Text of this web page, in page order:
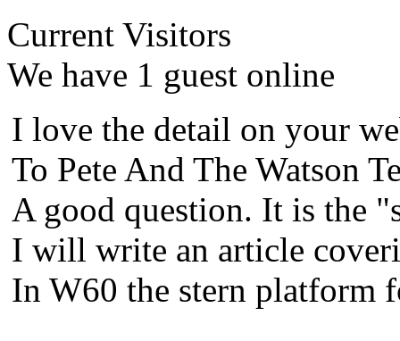
Current Visitors
We have 1 guest online
I love the detail on your
To Pete And The Watson
A good question. It is the
I will write an article
In W60 the stern platform